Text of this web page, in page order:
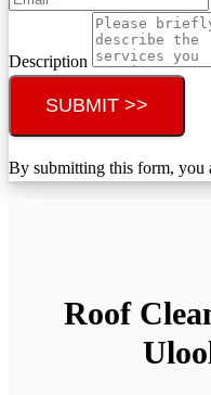
Description
SUBMIT >>
By submitting this form, you
Roof